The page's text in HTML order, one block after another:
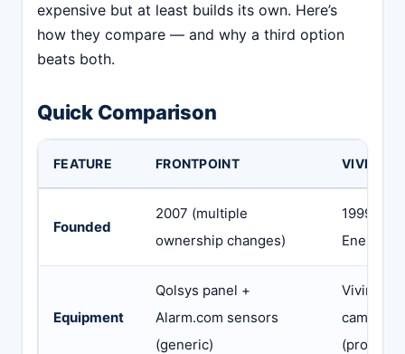
expensive but at least builds its own. Here’s
how they compare — and why a third option
beats both.
Quick Comparison
FEATURE FRONTPOINT VIVINT
Founded
2007 (multiple
ownership changes)
1999 (as
Energy
Equipment
Qolsys panel +
Alarm.com sensors
(generic)
Vivint-
cameras,